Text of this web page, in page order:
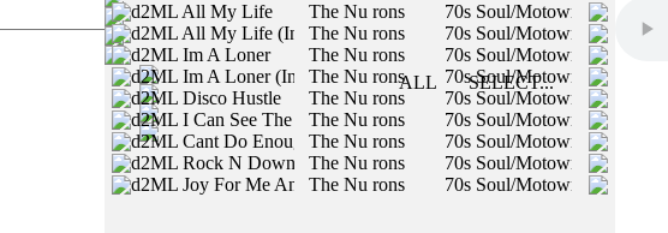
d2ML All My Life The Nu rons
70s Soul/Motown/R&B,
d2ML All My Life (Instrumental)
The Nu rons
70s Soul/Motown/R&B,
d2ML Im A Loner
The Nu rons
70s Soul/Motown/R&B,
d2ML Im A Loner (Instrumental)
The Nu rons
70s Soul/Motown/R&B,
d2ML Disco Hustle
The Nu rons
70s Soul/Motown/R&B, 70s
d2ML I Can See The LoveThe Nu rons
70s Soul/Motown/R&B,
d2ML Cant Do Enough GirlThe Nu rons
70s Soul/Motown/R&B,
d2ML Rock N Down LadyThe Nu rons
70s Soul/Motown/R&B,
d2ML Joy For Me And My Baby
The Nu rons 70s Soul/Motown/R&B,
SLOW
MED
FAST
MALE
STYLES:
ALL
SELECT...
All styles will be included in your search.